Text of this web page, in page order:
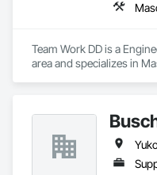
Team Work DD is a
area and specializes in